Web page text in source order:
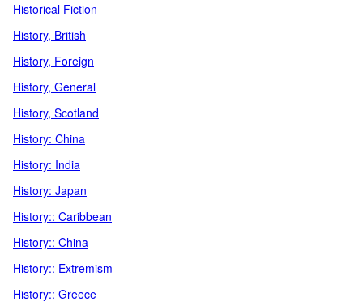
Historical Fiction
History, British
History, Foreign
History, General
History, Scotland
History: China
History: India
History: Japan
History:: Caribbean
History:: China
History:: Extremism
History:: Greece